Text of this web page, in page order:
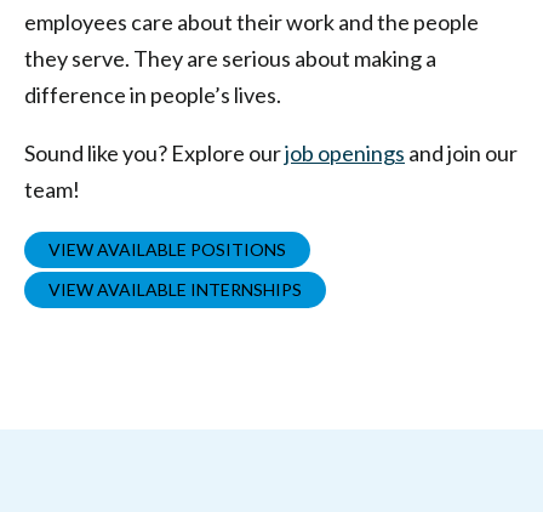
employees care about their work and the people
they serve. They are serious about making a
difference in people’s lives.
Sound like you? Explore ourjob openings and join our
team!
VIEW AVAILABLE POSITIONS
VIEW AVAILABLE INTERNSHIPS